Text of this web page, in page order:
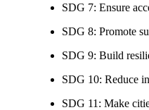
SDG 7: Ensure
SDG 8: Promote
SDG 9: Build
SDG 10: Reduce
SDG 11: Make